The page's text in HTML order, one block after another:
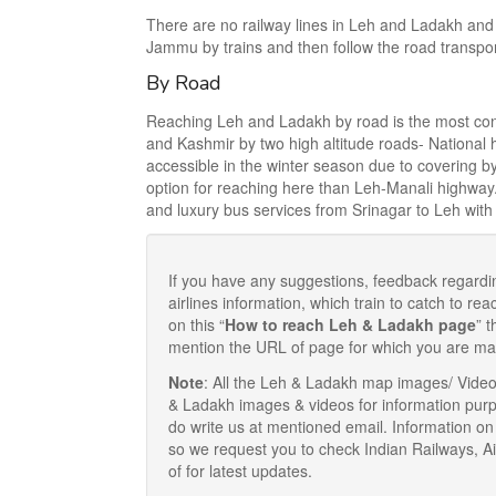
There are no railway lines in Leh and Ladakh
Jammu by trains and then follow the road
By Road
Reaching Leh and Ladakh by road is the most
and Kashmir by two high altitude roads-
accessible in the winter season due to covering
option for reaching here than Leh-Manali
and luxury bus services from Srinagar to Leh
If you have any suggestions, feedback
airlines information, which train to catch to
on this “How to reach Leh & Ladakh page”
mention the URL of page for which you are
Note: All the Leh & Ladakh map images/
& Ladakh images & videos for information
do write us at mentioned email. Information
so we request you to check Indian Railways,
of for latest updates.